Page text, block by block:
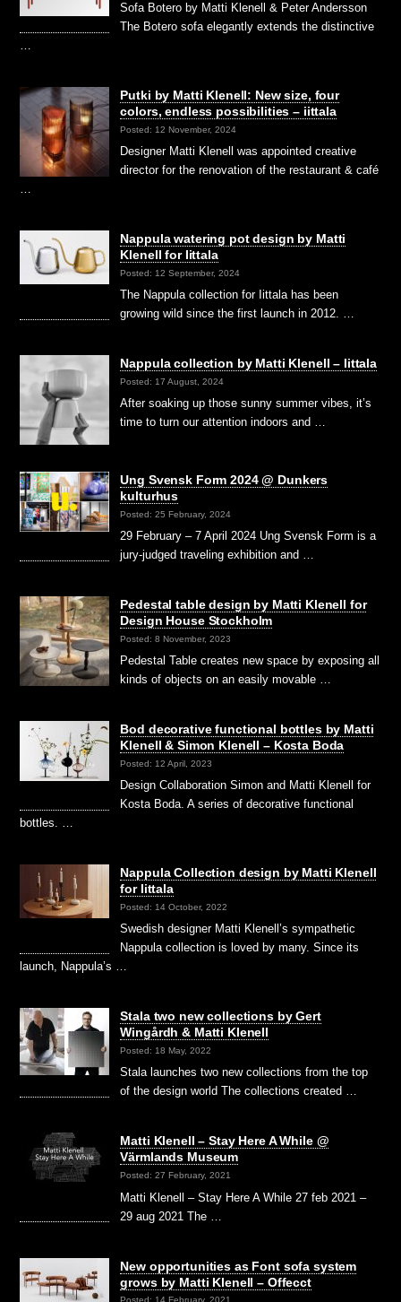
Sofa Botero by Matti Klenell & Peter Andersson
The Botero sofa elegantly extends the distinctive
…
Putki by Matti Klenell: New size, four
colors, endless possibilities – iittala
Posted: 12 November, 2024
Designer Matti Klenell was appointed creative
director for the renovation of the restaurant & café
…
Nappula watering pot design by Matti
Klenell for Iittala
Posted: 12 September, 2024
The Nappula collection for Iittala has been
growing wild since the first launch in 2012. …
Nappula collection by Matti Klenell – Iittala
Posted: 17 August, 2024
After soaking up those sunny summer vibes, it’s
time to turn our attention indoors and …
Ung Svensk Form 2024 @ Dunkers
kulturhus
Posted: 25 February, 2024
29 February – 7 April 2024 Ung Svensk Form is a
jury-judged traveling exhibition and …
Pedestal table design by Matti Klenell for
Design House Stockholm
Posted: 8 November, 2023
Pedestal Table creates new space by exposing all
kinds of objects on an easily movable …
Bod decorative functional bottles by Matti
Klenell & Simon Klenell – Kosta Boda
Posted: 12 April, 2023
Design Collaboration Simon and Matti Klenell for
Kosta Boda. A series of decorative functional
bottles. …
Nappula Collection design by Matti Klenell
for Iittala
Posted: 14 October, 2022
Swedish designer Matti Klenell’s sympathetic
Nappula collection is loved by many. Since its
launch, Nappula’s …
Stala two new collections by Gert
Wingårdh & Matti Klenell
Posted: 18 May, 2022
Stala launches two new collections from the top
of the design world The collections created …
Matti Klenell – Stay Here A While @
Värmlands Museum
Posted: 27 February, 2021
Matti Klenell – Stay Here A While 27 feb 2021 –
29 aug 2021 The …
New opportunities as Font sofa system
grows by Matti Klenell – Offecct
Posted: 14 February, 2021